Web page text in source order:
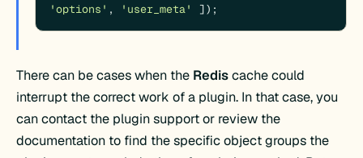
'options' , 'user_meta' ]);
There can be cases when the Rediscache could
interrupt the correct work of a plugin. In that case, you
can contact the plugin support or review the
documentation to find the specific object groups the